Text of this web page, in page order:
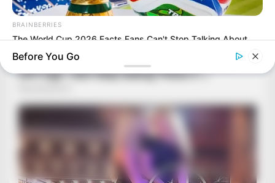
BRAINBERRIES
The World Cup 2026 Facts Fans Can't Stop Talking About
BRAINBERRIES
46 Years Later, The Blue Lagoon Stars Look Unrecognizable
Before You Go